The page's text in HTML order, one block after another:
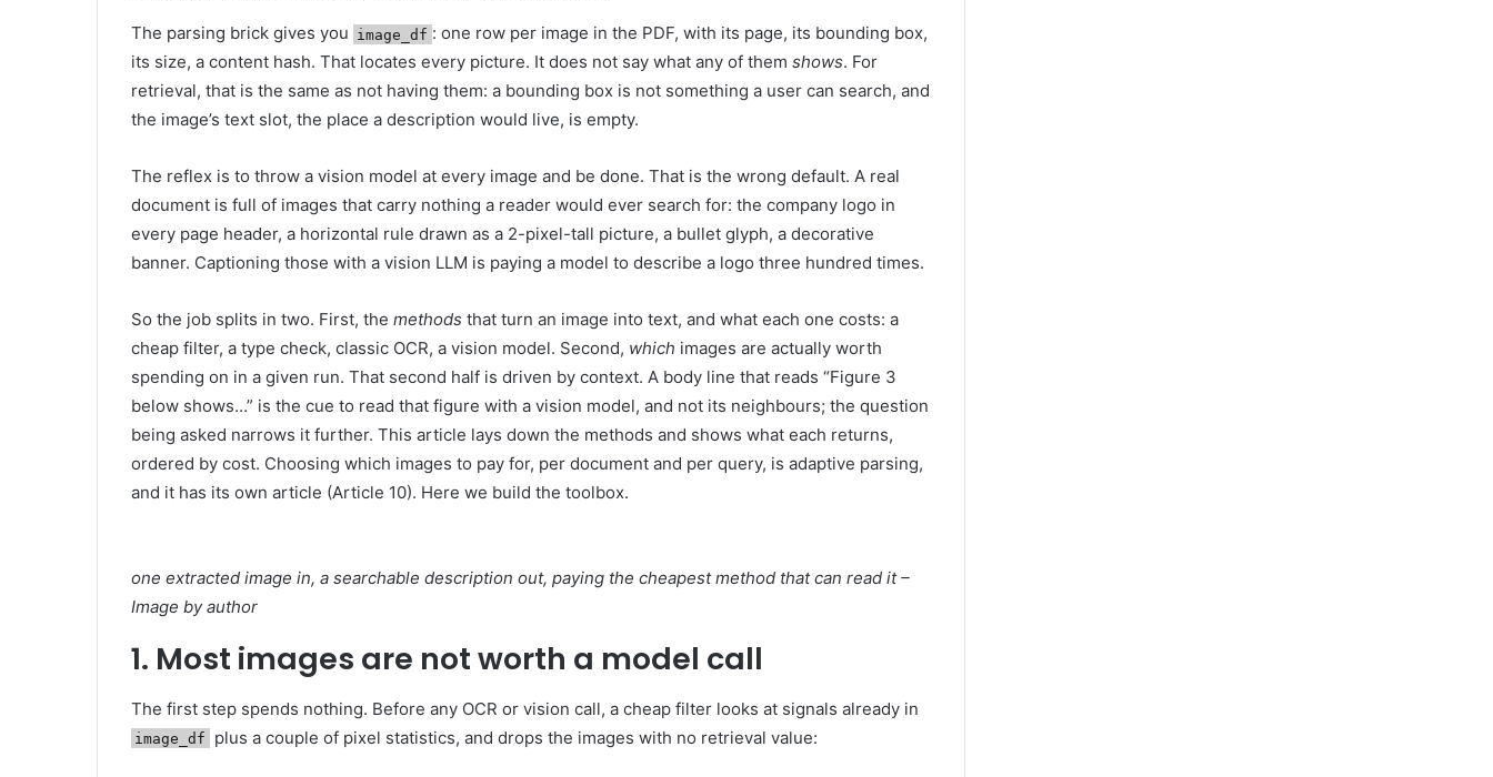
The parsing brick gives you image_df : one row per image in the PDF, with its page, its bounding box,
its size, a content hash. That locates every picture. It does not say what any of them shows. For
retrieval, that is the same as not having them: a bounding box is not something a user can search, and
the image’s text slot, the place a description would live, is empty.
The reflex is to throw a vision model at every image and be done. That is the wrong default. A real
document is full of images that carry nothing a reader would ever search for: the company logo in
every page header, a horizontal rule drawn as a 2-pixel-tall picture, a bullet glyph, a decorative
banner. Captioning those with a vision LLM is paying a model to describe a logo three hundred times.
So the job splits in two. First, the methods that turn an image into text, and what each one costs: a
cheap filter, a type check, classic OCR, a vision model. Second, which images are actually worth
spending on in a given run. That second half is driven by context. A body line that reads “Figure 3
below shows…” is the cue to read that figure with a vision model, and not its neighbours; the question
being asked narrows it further. This article lays down the methods and shows what each returns,
ordered by cost. Choosing which images to pay for, per document and per query, is adaptive parsing,
and it has its own article (Article 10). Here we build the toolbox.
one extracted image in, a searchable description out, paying the cheapest method that can read it –
Image by author
1. Most images are not worth a model call
The first step spends nothing. Before any OCR or vision call, a cheap filter looks at signals already in
image_df plus a couple of pixel statistics, and drops the images with no retrieval value: